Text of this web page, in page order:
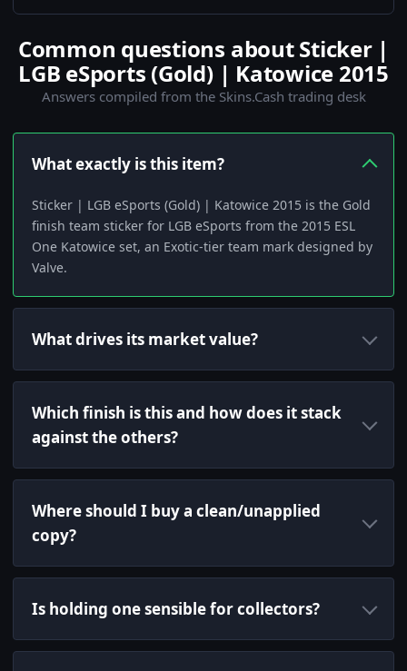
Common questions about Sticker |
LGB eSports (Gold) | Katowice 2015
Answers compiled from the Skins.Cash trading desk
What exactly is this item?
Sticker | LGB eSports (Gold) | Katowice 2015 is the Gold
finish team sticker for LGB eSports from the 2015 ESL
One Katowice set, an Exotic-tier team mark designed by
Valve.
What drives its market value?
Which finish is this and how does it stack
against the others?
Where should I buy a clean/unapplied
copy?
Is holding one sensible for collectors?